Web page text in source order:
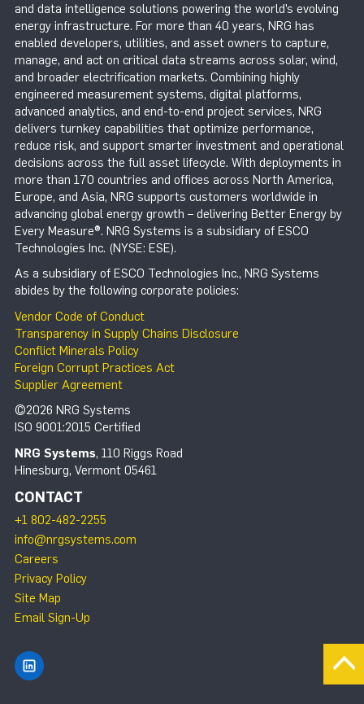
and data intelligence solutions powering the world’s evolving
energy infrastructure. For more than 40 years, NRG has
enabled developers, utilities, and asset owners to capture,
manage, and act on critical data streams across solar, wind,
and broader electrification markets. Combining highly
engineered measurement systems, digital platforms,
advanced analytics, and end-to-end project services, NRG
delivers turnkey capabilities that optimize performance,
reduce risk, and support smarter investment and operational
decisions across the full asset lifecycle. With deployments in
more than 170 countries and offices across North America,
Europe, and Asia, NRG supports customers worldwide in
advancing global energy growth – delivering Better Energy by
Every Measure®. NRG Systems is a subsidiary of ESCO
Technologies Inc. (NYSE: ESE).
As a subsidiary of ESCO Technologies Inc., NRG Systems
abides by the following corporate policies:
Vendor Code of Conduct
Transparency in Supply Chains Disclosure
Conflict Minerals Policy
Foreign Corrupt Practices Act
Supplier Agreement
©2026 NRG Systems
ISO 9001:2015 Certified
NRG Systems, 110 Riggs Road
Hinesburg, Vermont 05461
CONTACT
+1 802-482-2255
info@nrgsystems.com
Careers
Privacy Policy
Site Map
Email Sign-Up
Find NRG Systems on LinkedIn